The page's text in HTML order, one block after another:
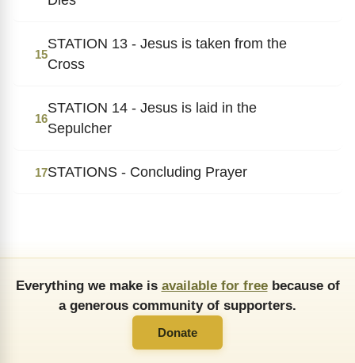
15
STATION 13 - Jesus is taken from the
Cross
16
STATION 14 - Jesus is laid in the
Sepulcher
17STATIONS - Concluding Prayer
Everything we make is available for freebecause of
a generous community of supporters.
Donate